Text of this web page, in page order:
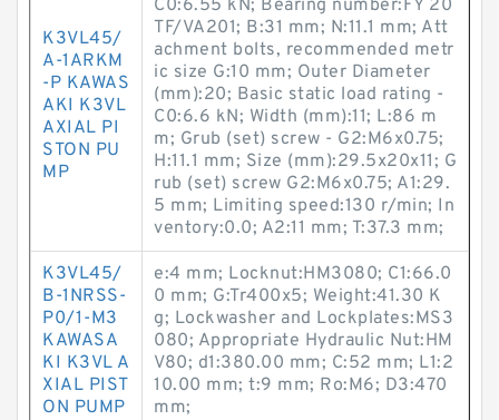
K3VL45/
A-1ARKM
-P KAWAS
AKI K3VL
AXIAL PI
STON PU
MP
C0:6.55 kN; Bearing number:FY 20
TF/VA201; B:31 mm; N:11.1 mm; Att
achment bolts, recommended metr
ic size G:10 mm; Outer Diameter
(mm):20; Basic static load rating -
C0:6.6 kN; Width (mm):11; L:86 m
m; Grub (set) screw - G2:M6x0.75;
H:11.1 mm; Size (mm):29.5x20x11; G
rub (set) screw G2:M6x0.75; A1:29.
5 mm; Limiting speed:130 r/min; In
ventory:0.0; A2:11 mm; T:37.3 mm;
K3VL45/
B-1NRSS-
P0/1-M3
KAWASA
KI K3VL A
XIAL PIST
ON PUMP
e:4 mm; Locknut:HM3080; C1:66.0
0 mm; G:Tr400x5; Weight:41.30 K
g; Lockwasher and Lockplates:MS3
080; Appropriate Hydraulic Nut:HM
V80; d1:380.00 mm; C:52 mm; L1:2
10.00 mm; t:9 mm; Ro:M6; D3:470
mm;